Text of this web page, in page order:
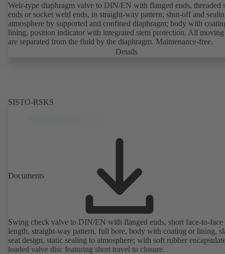
Weir-type diaphragm valve to DIN/EN with flanged ends, threaded
ends or socket weld ends, in straight-way pattern; shut-off and
atmosphere by supported and confined diaphragm; body with
lining, position indicator with integrated stem protection. All moving
are separated from the fluid by the diaphragm. Maintenance-free.
Details
SISTO-RSKS
Documents
Swing check valve to DIN/EN with flanged ends, short face-to-face
length, straight-way pattern, full bore, body with coating or lining,
seat design, static sealing to atmosphere; with soft rubber
loaded valve disc featuring short travel to closure.